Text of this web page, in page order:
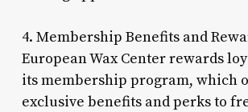
4. Membership Benefits and
European Wax Center rewards
its membership program, which
exclusive benefits and perks to